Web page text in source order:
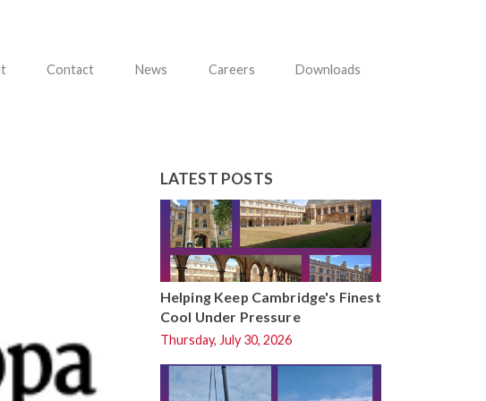
Contact News Careers Downloads
LATEST POSTS
Helping Keep Cambridge's Finest
Cool Under Pressure
Thursday, July 30, 2026